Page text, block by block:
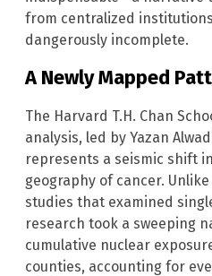
from centralized
dangerously incomplete.
A Newly Mapped
The Harvard T.H. Chan
analysis, led by Yazan
represents a seismic shift
geography of cancer.
studies that examined
research took a sweeping
cumulative nuclear
counties, accounting for